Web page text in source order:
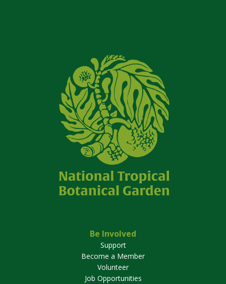
Be Involved
Support
Become a Member
Volunteer
Job Opportunities